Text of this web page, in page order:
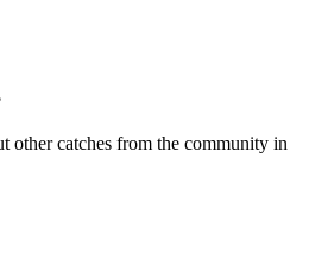
other catches from the community in